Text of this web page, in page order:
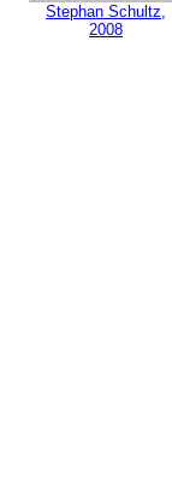
Stephan Schultz,
2008